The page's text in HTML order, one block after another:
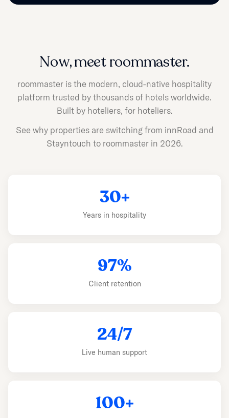
Now, meet roommaster.
roommaster is the modern, cloud-native hospitality
platform trusted by thousands of hotels worldwide.
Built by hoteliers, for hoteliers.
See why properties are switching from innRoad and
Stayntouch to roommaster in 2026.
30+
Years in hospitality
97%
Client retention
24/7
Live human support
100+